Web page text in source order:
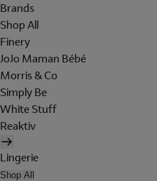
Brands
Shop All
Finery
JoJo Maman Bébé
Morris & Co
Simply Be
White Stuff
Reaktiv
Lingerie
Shop All